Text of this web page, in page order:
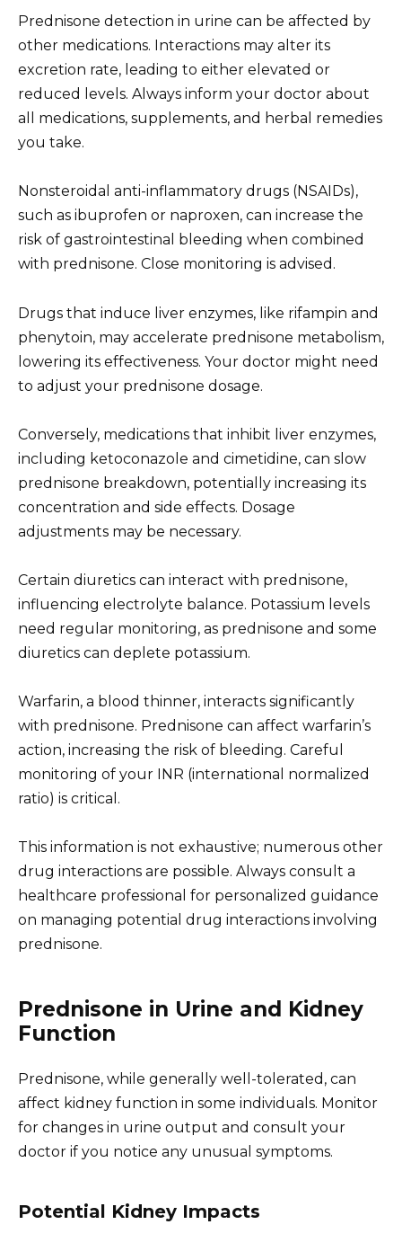
Prednisone detection in urine can be affected by
other medications. Interactions may alter its
excretion rate, leading to either elevated or
reduced levels. Always inform your doctor about
all medications, supplements, and herbal remedies
you take.
Nonsteroidal anti-inflammatory drugs (NSAIDs),
such as ibuprofen or naproxen, can increase the
risk of gastrointestinal bleeding when combined
with prednisone. Close monitoring is advised.
Drugs that induce liver enzymes, like rifampin and
phenytoin, may accelerate prednisone metabolism,
lowering its effectiveness. Your doctor might need
to adjust your prednisone dosage.
Conversely, medications that inhibit liver enzymes,
including ketoconazole and cimetidine, can slow
prednisone breakdown, potentially increasing its
concentration and side effects. Dosage
adjustments may be necessary.
Certain diuretics can interact with prednisone,
influencing electrolyte balance. Potassium levels
need regular monitoring, as prednisone and some
diuretics can deplete potassium.
Warfarin, a blood thinner, interacts significantly
with prednisone. Prednisone can affect warfarin’s
action, increasing the risk of bleeding. Careful
monitoring of your INR (international normalized
ratio) is critical.
This information is not exhaustive; numerous other
drug interactions are possible. Always consult a
healthcare professional for personalized guidance
on managing potential drug interactions involving
prednisone.
Prednisone in Urine and Kidney
Function
Prednisone, while generally well-tolerated, can
affect kidney function in some individuals. Monitor
for changes in urine output and consult your
doctor if you notice any unusual symptoms.
Potential Kidney Impacts